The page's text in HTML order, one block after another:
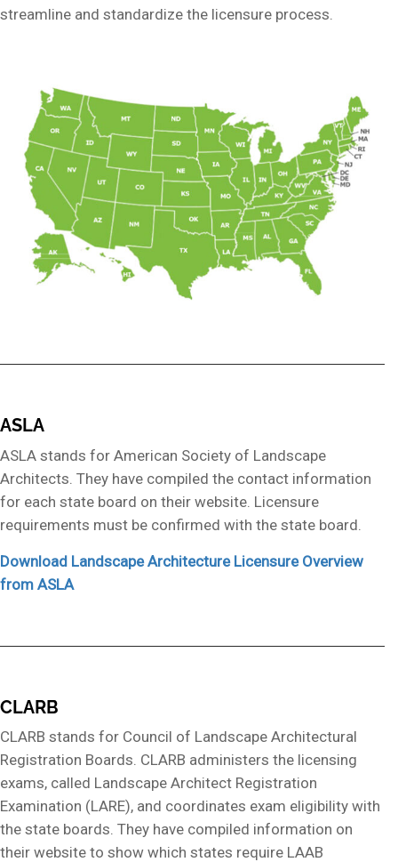
streamline and standardize the licensure process.
ASLA
ASLA stands for American Society of Landscape
Architects. They have compiled the contact information
for each state board on their website. Licensure
requirements must be confirmed with the state board.
Download Landscape Architecture Licensure Overview
from ASLA
CLARB
CLARB stands for Council of Landscape Architectural
Registration Boards. CLARB administers the licensing
exams, called Landscape Architect Registration
Examination (LARE), and coordinates exam eligibility with
the state boards. They have compiled information on
their website to show which states require LAAB